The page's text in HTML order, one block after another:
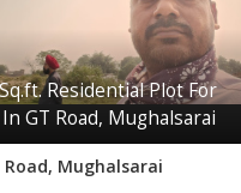
Residential Plot For
GT Road, Mughalsarai
Road, Mughalsarai